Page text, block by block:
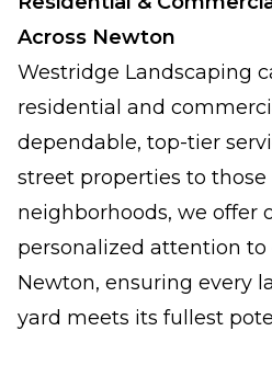
Across Newton
Westridge Landscaping
residential and
dependable, top-tier
street properties to
neighborhoods, we offer
personalized attention to
Newton, ensuring every
yard meets its fullest